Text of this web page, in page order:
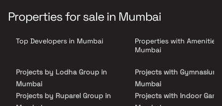
comfort & minimize space wastage. Enjoy uninterrupted views of 5
Gardens & Wadia Park, along with future-ready amenities like FTTH
connected & serene part of Dadar, Rustomjee Yazarina offers the
perfect blend of luxury, location & lifestyle.
Properties for sale in Mumbai
Top Developers in Mumbai
Projects by Lodha Group in
Mumbai
Projects by Ruparel Group in
Properties with Amenities
Mumbai
Projects with Gymnasium
Mumbai
Projects with Indoor